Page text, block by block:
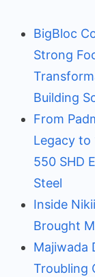
BigBloc
Strong
Building
From
Legacy to
550 SHD
Steel
Inside
Brought
Majiwada
Troubling